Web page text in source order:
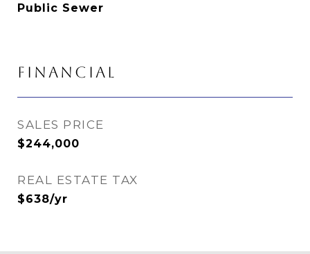
Public Sewer
FINANCIAL
SALES PRICE
$244,000
REAL ESTATE TAX
$638/yr